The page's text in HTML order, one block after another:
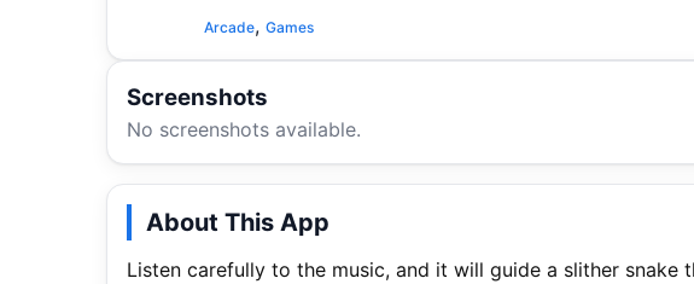
Arcade, Games
Screenshots
No screenshots available.
About This App
Listen carefully to the music, and it will guide a slither snake